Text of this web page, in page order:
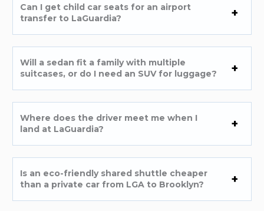
Can I get child car seats for an airport
transfer to LaGuardia?
Will a sedan fit a family with multiple
suitcases, or do I need an SUV for luggage?
Where does the driver meet me when I
land at LaGuardia?
Is an eco-friendly shared shuttle cheaper
than a private car from LGA to Brooklyn?